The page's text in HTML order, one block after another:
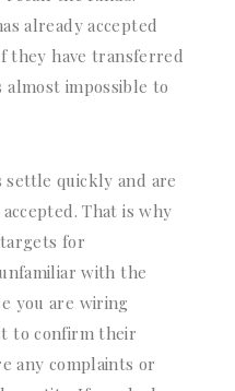
already accepted
have transferred
impossible to
quickly and are
That is why
for
with the
you are wiring
to confirm their
any complaints or